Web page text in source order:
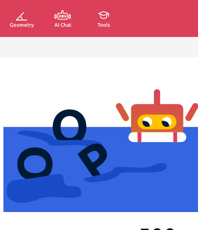
Geometry AI Chat Tools